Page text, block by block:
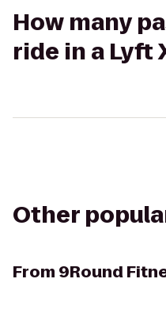
How many
ride in a Lyft
Other
From 9Round